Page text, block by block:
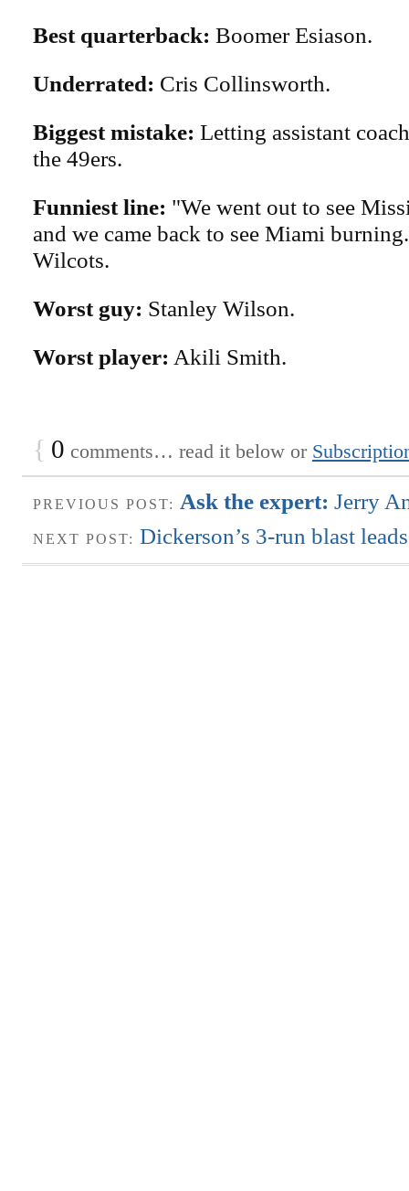
Best quarterback: Boomer Esiason.
Underrated: Cris Collinsworth.
Biggest mistake: Letting assistant
the 49ers.
Funniest line: "We went out to see
and we came back to see Miami
Wilcots.
Worst guy: Stanley Wilson.
Worst player: Akili Smith.
{ 0 comments… read it below or
PREVIOUS POST: Ask the expert: Jerry
NEXT POST: Dickerson’s 3-run blast